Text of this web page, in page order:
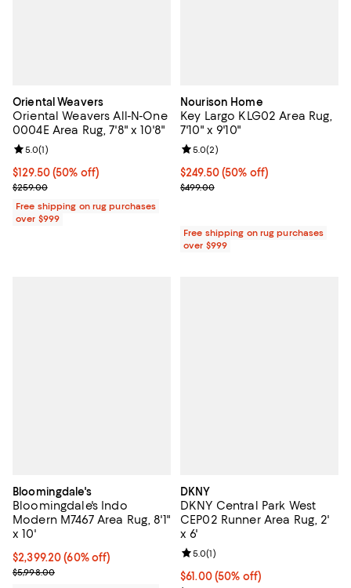
Oriental Weavers
Oriental Weavers All-N-One
0004E Area Rug, 7'8" x 10'8"
Current price $129.50; 50% off;
$129.50(50% off)
Previous price $259.00
$259.00
Review rating: 5.0 out of 5; 1 reviews;
5.0(1)
Free shipping on rug purchases
over $999
Nourison Home
Key Largo KLG02 Area Rug,
7'10" x 9'10"
Current price $249.50; 50% off;
$249.50(50% off)
Previous price $499.00
$499.00
Review rating: 5.0 out of 5; 2
5.0(2)
Free shipping on rug purchases
over $999
Bloomingdale's
Bloomingdale's Indo
Modern M7467 Area Rug, 8'1"
x 10'
Current price $2,399.20; 60% off;
$2,399.20 (60% off)
Previous price $5,998.00
$5,998.00
DKNY
DKNY Central Park West
CEP02 Runner Area Rug, 2'
x 6'
Current price $61.00; 50% off;
$61.00 (50% off)
Review rating: 5.0 out of 5; 1
5.0(1)